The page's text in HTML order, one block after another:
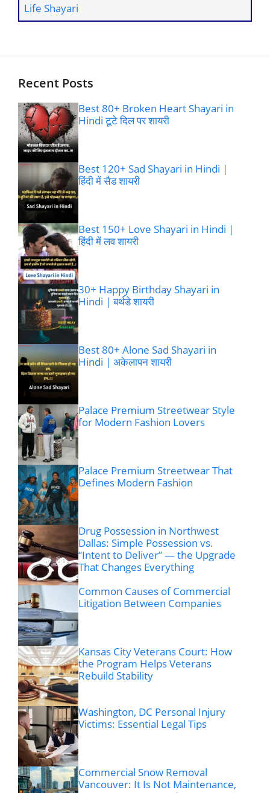
Life Shayari
Recent Posts
Best 80+ Broken Heart Shayari in
Hindi टूटे दिल पर शायरी
Best 120+ Sad Shayari in Hindi |
हिंदी में सैड शायरी
Best 150+ Love Shayari in Hindi |
हिंदी में लव शायरी
30+ Happy Birthday Shayari in
Hindi | बर्थडे शायरी
Best 80+ Alone Sad Shayari in
Hindi | अकेलापन शायरी
Palace Premium Streetwear Style
for Modern Fashion Lovers
Palace Premium Streetwear That
Defines Modern Fashion
Drug Possession in Northwest
Dallas: Simple Possession vs.
“Intent to Deliver” — the Upgrade
That Changes Everything
Common Causes of Commercial
Litigation Between Companies
Kansas City Veterans Court: How
the Program Helps Veterans
Rebuild Stability
Washington, DC Personal Injury
Victims: Essential Legal Tips
Commercial Snow Removal
Vancouver: It Is Not Maintenance,